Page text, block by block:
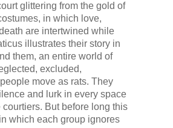
glittering from the gold of
in which love,
are intertwined while
illustrates their story in
them, an entire world of
excluded,
move as rats. They
and lurk in every space
courtiers. But before long this
which each group ignores